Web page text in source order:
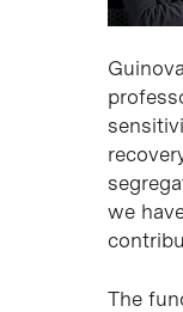
we
The